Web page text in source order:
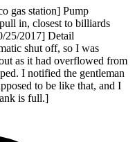
gas station] Pump
in, closest to billiards
25/2017] Detail
shut off, so I was
as it had overflowed from
I notified the gentleman
to be like that, and I
is full.]